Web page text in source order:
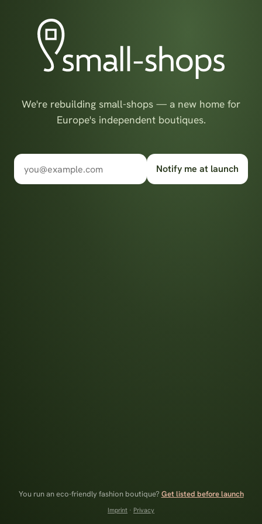
We're rebuilding small-shops — a new home for
Europe's independent boutiques.
Notify me at launch
You run an eco-friendly fashion boutique? Get listed before launch
Imprint · Privacy